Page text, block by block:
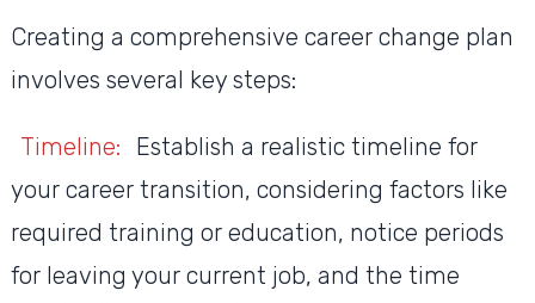
Creating a comprehensive career change plan
involves several key steps:
Timeline:
Establish a realistic timeline for
your career transition, considering factors like
required training or education, notice periods
for leaving your current job, and the time